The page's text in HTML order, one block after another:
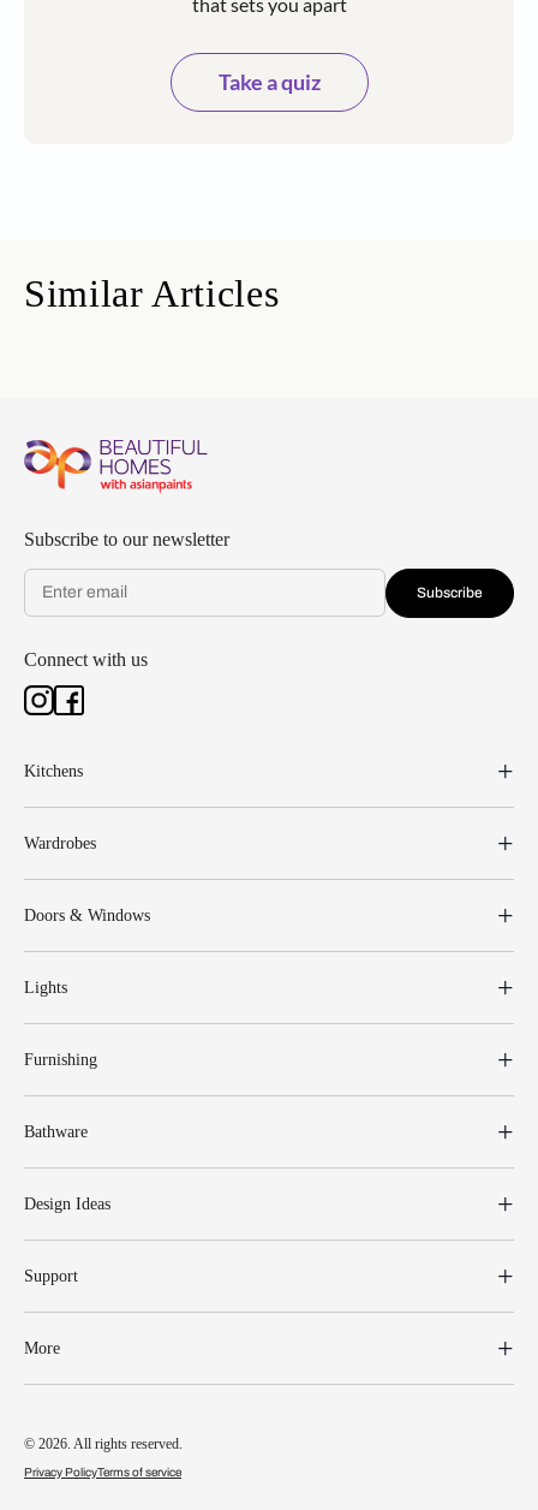
Take a quiz
Similar Articles
Subscribe to our newsletter
Subscribe
Connect with us
Kitchens
Wardrobes
Doors & Windows
Lights
Furnishing
Bathware
Design Ideas
Support
More
© 2026. All rights reserved.
Privacy PolicyTerms of service